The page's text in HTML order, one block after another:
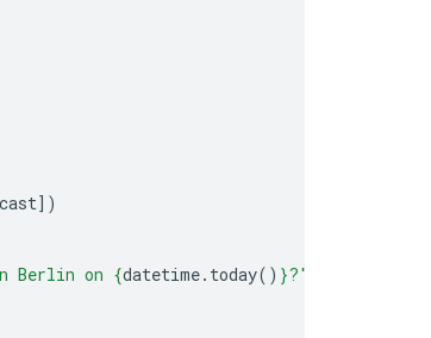
])
Berlin on {datetime. today() }?"